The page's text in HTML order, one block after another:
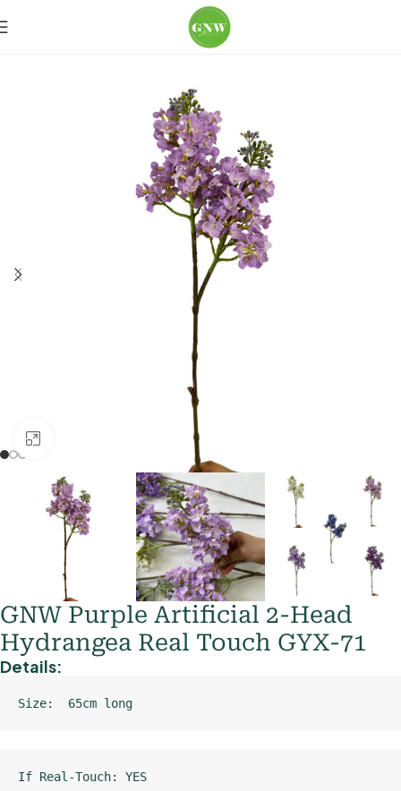
Hydrangea
GNW Purple Artificial 2-Head
Hydrangea Real Touch GYX-71
Details:
Size:  65cm long
If Real-Touch: YES